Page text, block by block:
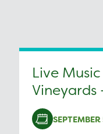
Live
Vineyards
SEPTEMBER